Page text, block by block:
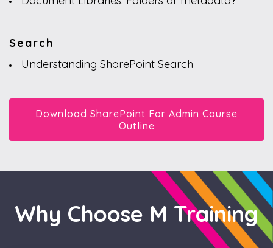
Search
Understanding SharePoint Search
Download SharePoint For Admin Course
Outline
Why Choose M Training